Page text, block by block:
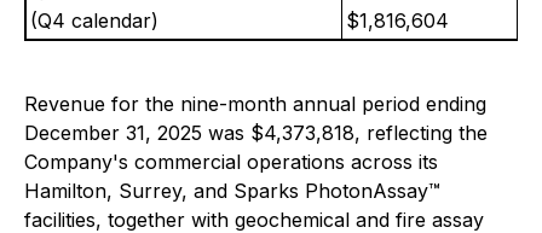
(Q4 calendar)
$1,816,604
Revenue for the nine-month annual period ending
December 31, 2025 was $4,373,818, reflecting the
Company's commercial operations across its
Hamilton, Surrey, and Sparks PhotonAssay™
facilities, together with geochemical and fire assay